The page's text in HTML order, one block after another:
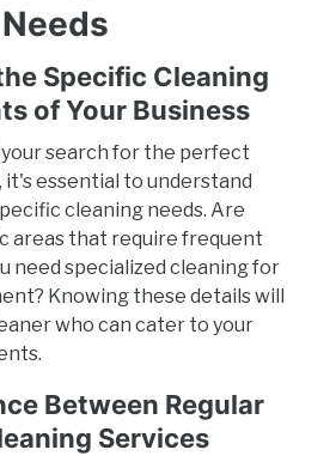
Specific Cleaning
of Your Business
search for the perfect
essential to understand
cleaning needs. Are
areas that require frequent
need specialized cleaning for
Knowing these details will
who can cater to your
Between Regular
Services